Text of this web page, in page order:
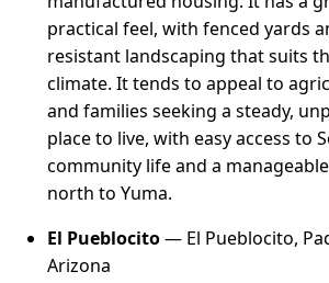
practical feel, with fenced yards
resistant landscaping that suits
climate. It tends to appeal to
and families seeking a steady,
place to live, with easy access to
community life and a
north to Yuma.
El Pueblocito— El Pueblocito,
Arizona